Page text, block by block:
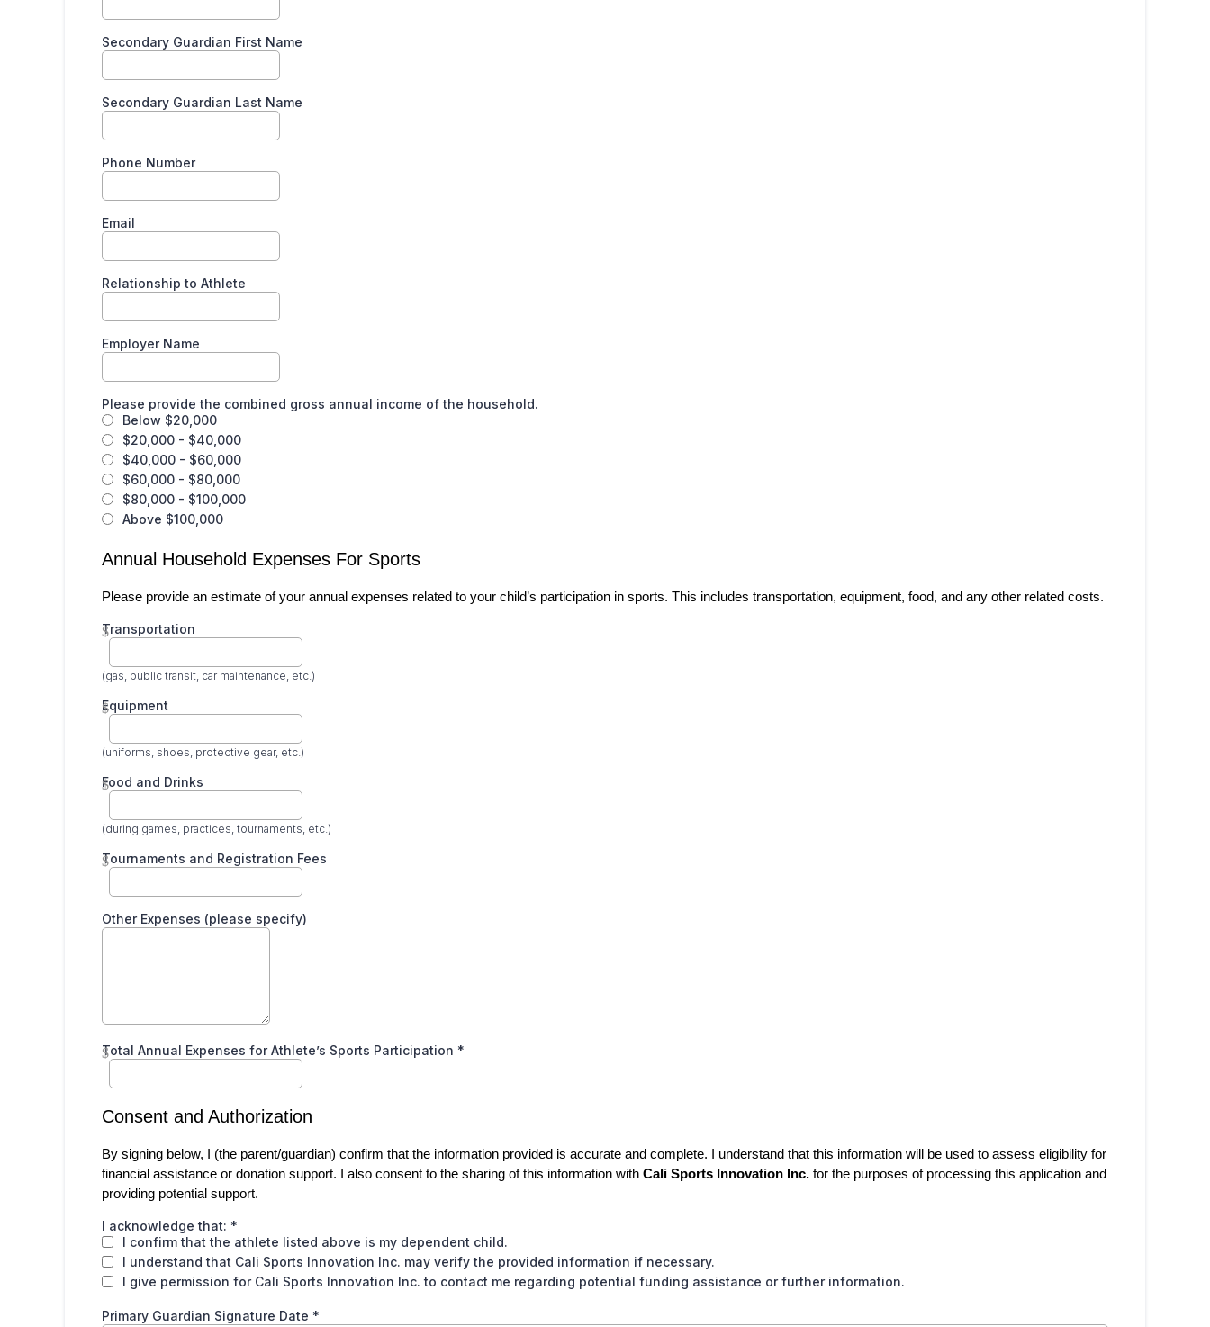
Secondary Guardian First Name
Secondary Guardian Last Name
Phone Number
Email
Relationship to Athlete
Employer Name
Please provide the combined gross annual income of the household.
Below $20,000
$20,000 - $40,000
$40,000 - $60,000
$60,000 - $80,000
$80,000 - $100,000
Above $100,000
Annual Household Expenses For Sports
Please provide an estimate of your annual expenses related to your child’s participation in sports. This includes transportation, equipment, food, and any other related costs.
Transportation
$
(gas, public transit, car maintenance, etc.)
Equipment
$
(uniforms, shoes, protective gear, etc.)
Food and Drinks
$
(during games, practices, tournaments, etc.)
Tournaments and Registration Fees
$
Other Expenses (please specify)
Total Annual Expenses for Athlete’s Sports Participation *
$
Consent and Authorization
By signing below, I (the parent/guardian) confirm that the information provided is accurate and complete. I understand that this information will be used to assess eligibility for
financial assistance or donation support. I also consent to the sharing of this information with Cali Sports Innovation Inc. for the purposes of processing this application and
providing potential support.
I acknowledge that: *
I confirm that the athlete listed above is my dependent child.
I understand that Cali Sports Innovation Inc. may verify the provided information if necessary.
I give permission for Cali Sports Innovation Inc. to contact me regarding potential funding assistance or further information.
Primary Guardian Signature Date *